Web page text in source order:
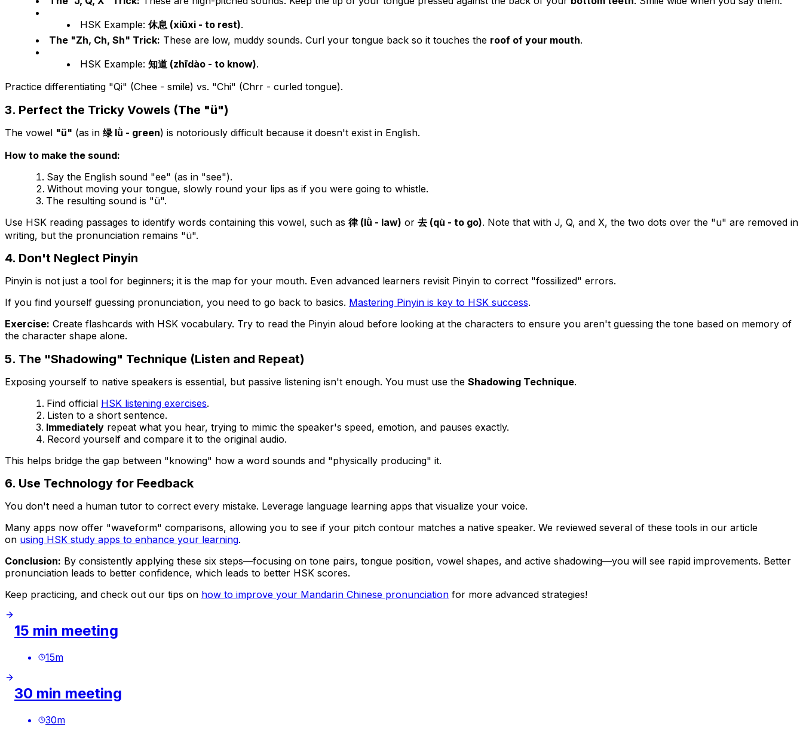
HSK Example: 休息 (xiūxi - to rest).
The "Zh, Ch, Sh" Trick: These are low, muddy sounds. Curl your tongue back so it touches the roof of your mouth.
HSK Example: 知道 (zhīdào - to know).
Practice differentiating "Qi" (Chee - smile) vs. "Chi" (Chrr - curled tongue).
3. Perfect the Tricky Vowels (The "ü")
The vowel "ü" (as in 绿 lǜ - green) is notoriously difficult because it doesn't exist in English.
How to make the sound:
Say the English sound "ee" (as in "see").
Without moving your tongue, slowly round your lips as if you were going to whistle.
The resulting sound is "ü".
Use HSK reading passages to identify words containing this vowel, such as 律 (lǜ - law) or 去 (qù - to go). Note that with J, Q, and X, the two dots over the "u" are removed in
writing, but the pronunciation remains "ü".
4. Don't Neglect Pinyin
Pinyin is not just a tool for beginners; it is the map for your mouth. Even advanced learners revisit Pinyin to correct "fossilized" errors.
If you find yourself guessing pronunciation, you need to go back to basics. Mastering Pinyin is key to HSK success.
Exercise: Create flashcards with HSK vocabulary. Try to read the Pinyin aloud before looking at the characters to ensure you aren't guessing the tone based on memory of
the character shape alone.
5. The "Shadowing" Technique (Listen and Repeat)
Exposing yourself to native speakers is essential, but passive listening isn't enough. You must use the Shadowing Technique.
Find official HSK listening exercises.
Listen to a short sentence.
Immediately repeat what you hear, trying to mimic the speaker's speed, emotion, and pauses exactly.
Record yourself and compare it to the original audio.
This helps bridge the gap between "knowing" how a word sounds and "physically producing" it.
6. Use Technology for Feedback
You don't need a human tutor to correct every mistake. Leverage language learning apps that visualize your voice.
Many apps now offer "waveform" comparisons, allowing you to see if your pitch contour matches a native speaker. We reviewed several of these tools in our article
on using HSK study apps to enhance your learning.
Conclusion: By consistently applying these six steps—focusing on tone pairs, tongue position, vowel shapes, and active shadowing—you will see rapid improvements. Better
pronunciation leads to better confidence, which leads to better HSK scores.
Keep practicing, and check out our tips on how to improve your Mandarin Chinese pronunciation for more advanced strategies!
15 min meeting
15m
30 min meeting
30m